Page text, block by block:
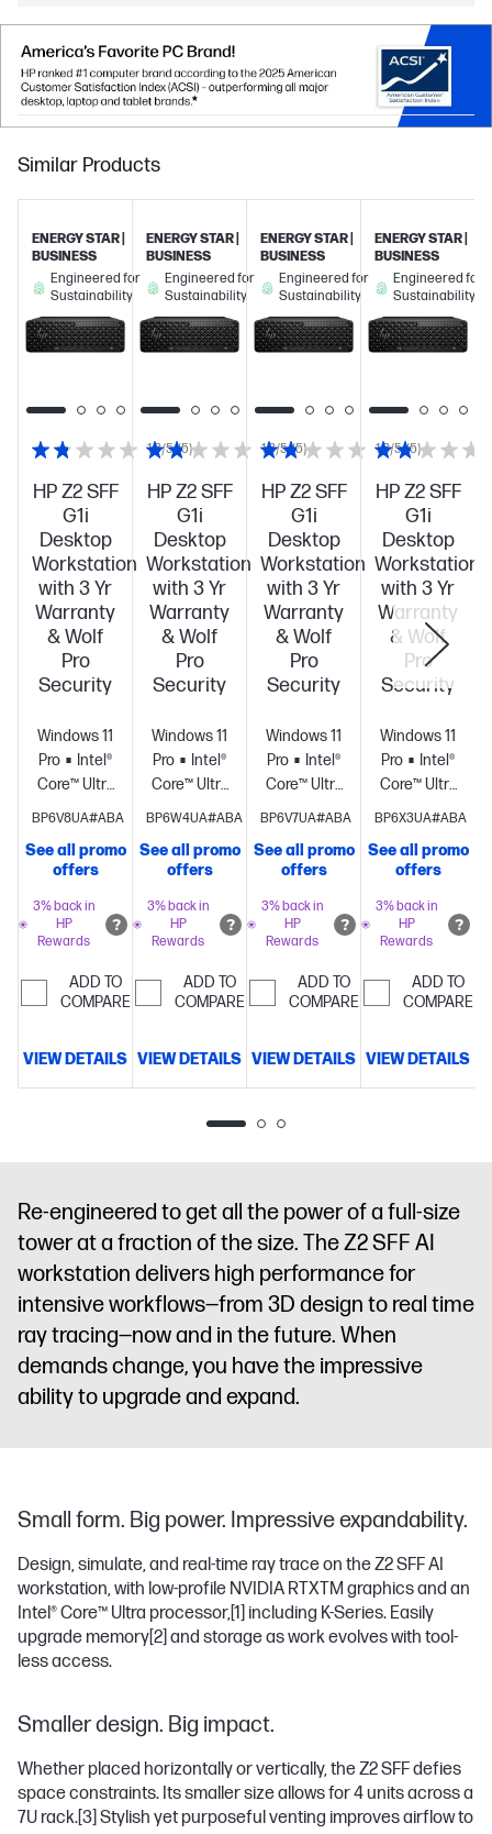
Similar Products
HP Z2 SFF
G1i
Desktop
Workstation
with 3 Yr
Warranty
& Wolf
Pro
Security
Windows 11
Pro
Intel®
Core™ Ultra
7 265 (up to
Intel® Turbo
Boost
Technology,
30 MB L3
cores, 20
threads)
32
memory;512
BP6V8UA#ABA
1.8/5 (5)
See all promo
offers
ENERGY STAR |
BUSINESS
Engineered for
Sustainability
3% back in
HP
Rewards
ADD TO
COMPARE
VIEW DETAILS
HP Z2 SFF
G1i
Desktop
Workstation
with 3 Yr
Warranty
& Wolf
Pro
Security
Windows 11
Pro
Intel®
Core™ Ultra
9 285 (up to
Intel® Turbo
Boost
Technology,
36 MB L3
cores, 24
threads)
32
memory;512
Graphics
BP6W4UA#ABA
1.8/5 (5)
See all promo
offers
ENERGY STAR |
BUSINESS
Engineered for
Sustainability
3% back in
HP
Rewards
ADD TO
COMPARE
VIEW DETAILS
HP Z2 SFF
G1i
Desktop
Workstation
with 3 Yr
Warranty
& Wolf
Pro
Security
Windows 11
Pro
Intel®
Core™ Ultra
5 235 (up to
Intel® Turbo
Boost
Technology,
24 MB L3
cores, 14
threads)
16
memory;512
RTX™ A400
BP6V7UA#ABA
1.8/5 (5)
See all promo
offers
ENERGY STAR |
BUSINESS
Engineered for
Sustainability
3% back in
HP
Rewards
ADD TO
COMPARE
VIEW DETAILS
HP Z2 SFF
G1i
Desktop
Workstation
with 3 Yr
Warranty
& Wolf
Pro
Security
Windows 11
Pro
Intel®
Core™ Ultra
9 285 (up to
Intel® Turbo
Boost
Technology,
36 MB L3
cores, 24
threads)
32
memory;512
BP6X3UA#ABA
See all promo
offers
ENERGY STAR |
BUSINESS
Engineered for
Sustainability
3% back in
HP
Rewards
ADD TO
COMPARE
VIEW DETAILS
Re-engineered to get all the power of a full-size
tower at a fraction of the size. The Z2 SFF AI
workstation delivers high performance for
intensive workflows—from 3D design to real time
ray tracing—now and in the future. When
demands change, you have the impressive
ability to upgrade and expand.
Small form. Big power. Impressive expandability.
Design, simulate, and real-time ray trace on the Z2 SFF AI
workstation, with low-profile NVIDIA RTXTM graphics and an
Intel® Core™ Ultra processor,[1] including K-Series. Easily
upgrade memory[2] and storage as work evolves with tool-
less access.
Smaller design. Big impact.
Whether placed horizontally or vertically, the Z2 SFF defies
space constraints. Its smaller size allows for 4 units across a
7U rack.[3] Stylish yet purposeful venting improves airflow to